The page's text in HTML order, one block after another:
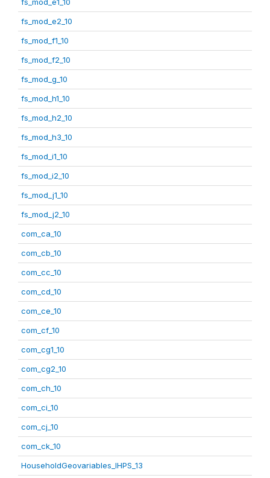
fs_mod_e2_10
fs_mod_f1_10
fs_mod_f2_10
fs_mod_g_10
fs_mod_h1_10
fs_mod_h2_10
fs_mod_h3_10
fs_mod_i1_10
fs_mod_i2_10
fs_mod_j1_10
fs_mod_j2_10
com_ca_10
com_cb_10
com_cc_10
com_cd_10
com_ce_10
com_cf_10
com_cg1_10
com_cg2_10
com_ch_10
com_ci_10
com_cj_10
com_ck_10
HouseholdGeovariables_IHPS_13